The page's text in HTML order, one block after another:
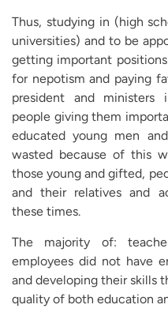
Thus, studying in (high
universities) and to be
getting important
for nepotism and paying
president and ministers
people giving them
educated young men
wasted because of this
those young and gifted,
and their relatives and
these times.
The majority of:
employees did not have
and developing their skills
quality of both education